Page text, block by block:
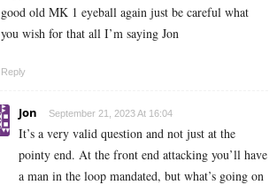
good old MK 1 eyeball again just be careful what
you wish for that all I’m saying Jon
Reply
Jon September 21, 2023 At 16:04
It’s a very valid question and not just at the
pointy end. At the front end attacking you’ll have
a man in the loop mandated, but what’s going on